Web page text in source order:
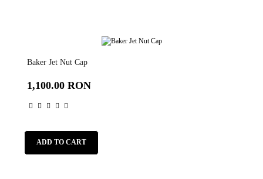
Baker Jet Nut Cap
1,100.00 RON
ADD TO CART